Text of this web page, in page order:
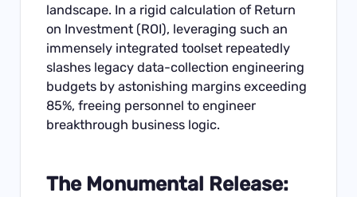
landscape. In a rigid calculation of Return
on Investment (ROI), leveraging such an
immensely integrated toolset repeatedly
slashes legacy data-collection engineering
budgets by astonishing margins exceeding
85%, freeing personnel to engineer
breakthrough business logic.
The Monumental Release: